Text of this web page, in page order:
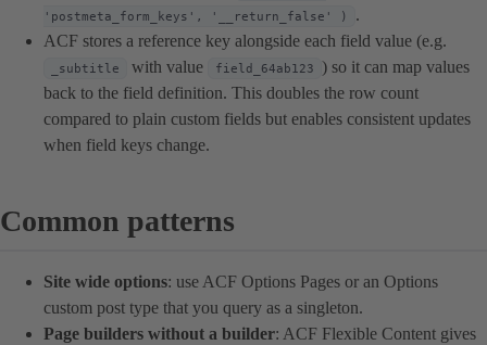
'postmeta_form_keys', '__return_false' )
.
ACF stores a reference key alongside each field value (e.g.
_subtitle with value field_64ab123 ) so it can map values
back to the field definition. This doubles the row count
compared to plain custom fields but enables consistent updates
when field keys change.
Common patterns
Site wide options: use ACF Options Pages or an Options
custom post type that you query as a singleton.
Page builders without a builder: ACF Flexible Content gives